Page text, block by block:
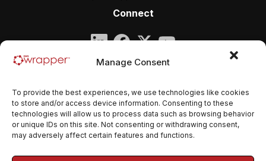
Manage Consent
To provide the best experiences, we use technologies like cookies
to store and/or access device information. Consenting to these
technologies will allow us to process data such as browsing behavior
or unique IDs on this site. Not consenting or withdrawing consent,
may adversely affect certain features and functions.
Connect
Company
Email:contact@qmswrapper.com
Legal